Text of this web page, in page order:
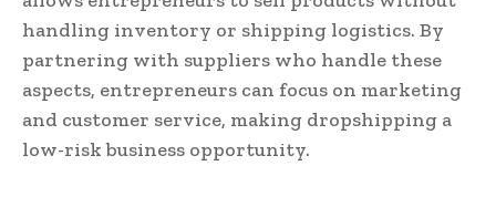
handling inventory or shipping logistics. By
partnering with suppliers who handle these
aspects, entrepreneurs can focus on marketing
and customer service, making dropshipping a
low-risk business opportunity.